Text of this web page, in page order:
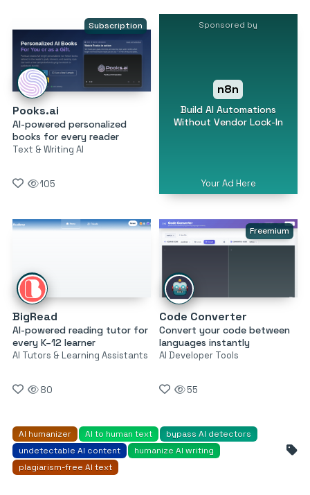
Subscription
Pooks.ai
AI-powered personalized
books for every reader
Text & Writing AI
105
Sponsored by
n8n
Build AI Automations
Without Vendor Lock-In
Your Ad Here
BigRead
AI-powered reading tutor for
every K–12 learner
AI Tutors & Learning Assistants
80
Freemium
Code Converter
Convert your code between
languages instantly
AI Developer Tools
55
AI humanizer AI to human text
bypass AI detectors
undetectable AI content
humanize AI writing
plagiarism-free AI text